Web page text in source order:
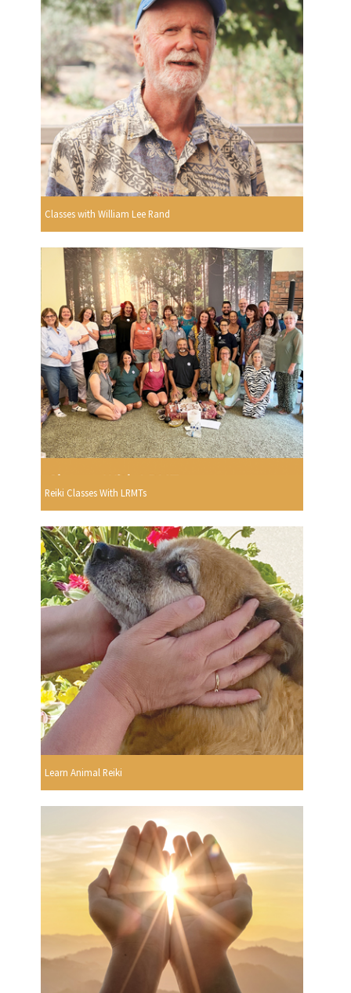
Classes with William Lee Rand
Reiki Classes With LRMTs
Learn Animal Reiki